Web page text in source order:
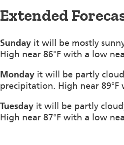
Extended
Sunday it will be mostly
High near 86°F with a low
Monday it will be partly
precipitation. High near 89°F
Tuesday it will be partly
High near 87°F with a low